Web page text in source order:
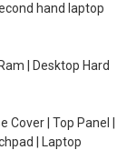
hand laptop
| Desktop Hard
| Top Panel |
| Laptop